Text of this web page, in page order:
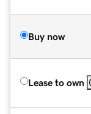
Buy now
Lease to own